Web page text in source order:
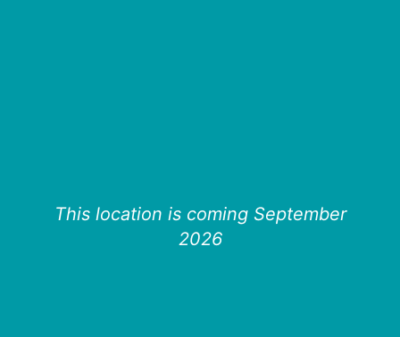
This location is coming September
2026